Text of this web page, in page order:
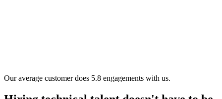
Our average customer does 5.8 engagements with us.